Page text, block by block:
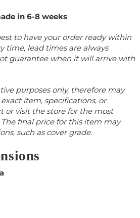
in 6-8 weeks
to have your order ready within
time, lead times are always
guarantee when it will arrive with
purposes only, therefore may
item, specifications, or
or visit the store for the most
final price for this item may
such as cover grade.